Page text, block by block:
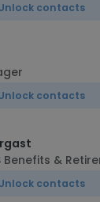
contacts
contacts
Benefits &
contacts